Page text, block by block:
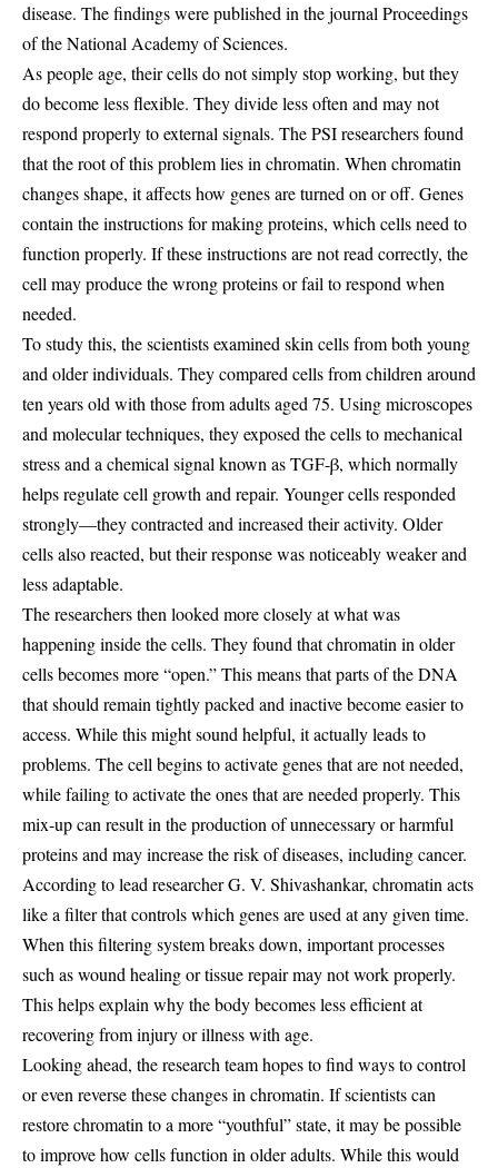
disease. The findings were published in the journal Proceedings
of the National Academy of Sciences.
As people age, their cells do not simply stop working, but they
do become less flexible. They divide less often and may not
respond properly to external signals. The PSI researchers found
that the root of this problem lies in chromatin. When chromatin
changes shape, it affects how genes are turned on or off. Genes
contain the instructions for making proteins, which cells need to
function properly. If these instructions are not read correctly, the
cell may produce the wrong proteins or fail to respond when
needed.
To study this, the scientists examined skin cells from both young
and older individuals. They compared cells from children around
ten years old with those from adults aged 75. Using microscopes
and molecular techniques, they exposed the cells to mechanical
stress and a chemical signal known as TGF-β, which normally
helps regulate cell growth and repair. Younger cells responded
strongly—they contracted and increased their activity. Older
cells also reacted, but their response was noticeably weaker and
less adaptable.
The researchers then looked more closely at what was
happening inside the cells. They found that chromatin in older
cells becomes more “open.” This means that parts of the DNA
that should remain tightly packed and inactive become easier to
access. While this might sound helpful, it actually leads to
problems. The cell begins to activate genes that are not needed,
while failing to activate the ones that are needed properly. This
mix-up can result in the production of unnecessary or harmful
proteins and may increase the risk of diseases, including cancer.
According to lead researcher G. V. Shivashankar, chromatin acts
like a filter that controls which genes are used at any given time.
When this filtering system breaks down, important processes
such as wound healing or tissue repair may not work properly.
This helps explain why the body becomes less efficient at
recovering from injury or illness with age.
Looking ahead, the research team hopes to find ways to control
or even reverse these changes in chromatin. If scientists can
restore chromatin to a more “youthful” state, it may be possible
to improve how cells function in older adults. While this would